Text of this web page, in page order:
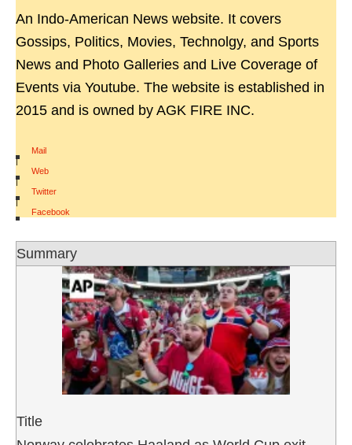
An Indo-American News website. It covers
Gossips, Politics, Movies, Technolgy, and Sports
News and Photo Galleries and Live Coverage of
Events via Youtube. The website is established in
2015 and is owned by AGK FIRE INC.
Mail
|
Web
|
Twitter
|
Facebook
Summary
Title